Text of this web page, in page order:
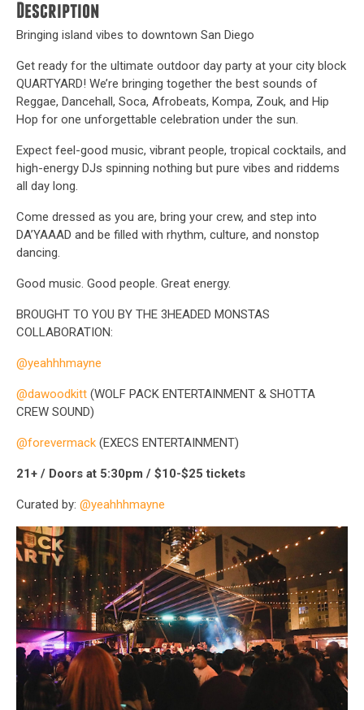
Description
Bringing island vibes to downtown San Diego
Get ready for the ultimate outdoor day party at your city block
QUARTYARD! We’re bringing together the best sounds of
Reggae, Dancehall, Soca, Afrobeats, Kompa, Zouk, and Hip
Hop for one unforgettable celebration under the sun.
Expect feel-good music, vibrant people, tropical cocktails, and
high-energy DJs spinning nothing but pure vibes and riddems
all day long.
Come dressed as you are, bring your crew, and step into
DA’YAAAD and be filled with rhythm, culture, and nonstop
dancing.
Good music. Good people. Great energy.
BROUGHT TO YOU BY THE 3HEADED MONSTAS
COLLABORATION:
@yeahhhmayne
@dawoodkitt (WOLF PACK ENTERTAINMENT & SHOTTA
CREW SOUND)
@forevermack (EXECS ENTERTAINMENT)
21+ / Doors at 5:30pm / $10-$25 tickets
Curated by: @yeahhhmayne